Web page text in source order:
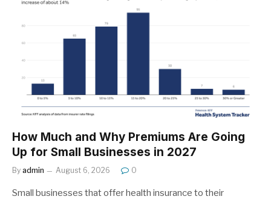
How Much and Why Premiums Are Going
Up for Small Businesses in 2027
By admin August 6, 2026 0
Small businesses that offer health insurance to their